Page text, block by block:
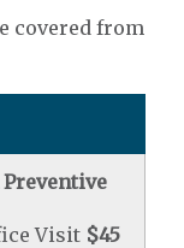
covered from
Visit $45